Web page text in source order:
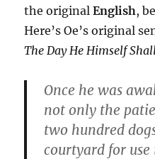
the originalEnglish,
Here’s Oe’s original
The Day He Himself
Once he was
not only the
two hundred
courtyard for